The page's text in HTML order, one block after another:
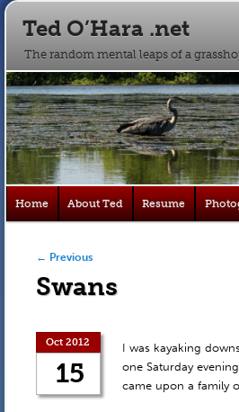
Ted O’Hara .net
The random mental leaps of a
Main
menu
Skip
primary
Skip
secondary
Home About Ted Resume
Post navigation
← Previous
Swans
Oct 2012
15
I was kayaking
one Saturday
came upon a family